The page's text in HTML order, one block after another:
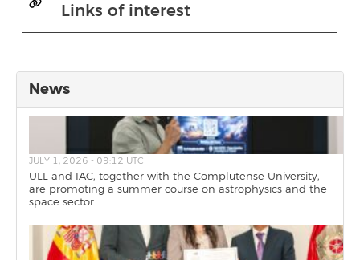
Links of interest
News
JULY 1, 2026 - 09:12 UTC
ULL and IAC, together with the Complutense University,
are promoting a summer course on astrophysics and the
space sector